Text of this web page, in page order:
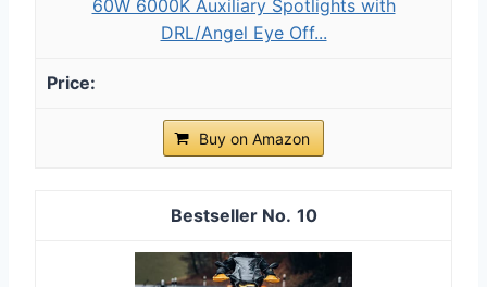
60W 6000K Auxiliary Spotlights with
DRL/Angel Eye Off...
Buy on Amazon
10